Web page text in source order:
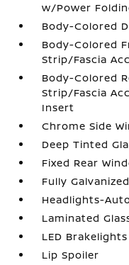
w/Power
Body-Colored
Body-Colored
Strip/Fascia
Body-Colored
Strip/Fascia
Insert
Chrome Side
Deep Tinted
Fixed Rear
Fully
Headlights-
Laminated
LED Brakelights
Lip Spoiler